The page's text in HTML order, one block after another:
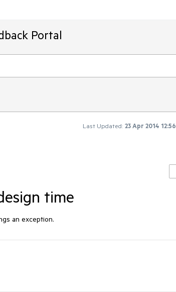
Portal
Last Updated: 23 Apr 2014 12:56
time
an exception.